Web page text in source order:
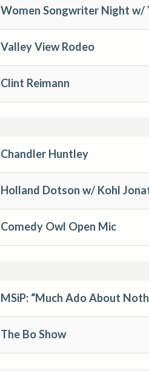
Women Songwriter Night w/
Valley View Rodeo
Clint Reimann
Chandler Huntley
Holland Dotson w/ Kohl
Comedy Owl Open Mic
MSiP: “Much Ado About
The Bo Show